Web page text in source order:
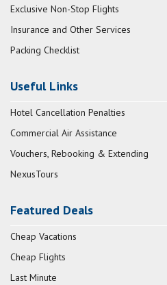
Exclusive Non-Stop Flights
Insurance and Other Services
Packing Checklist
Useful Links
Hotel Cancellation Penalties
Commercial Air Assistance
Vouchers, Rebooking & Extending
NexusTours
Featured Deals
Cheap Vacations
Cheap Flights
Last Minute